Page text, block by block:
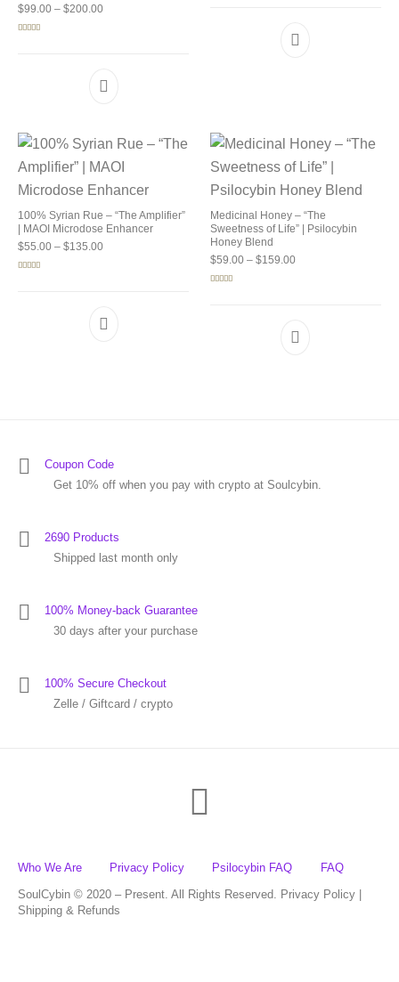
$99.00 – $200.00Price range: $99.00 through $200.00
100% Syrian Rue – “The Amplifier”
| MAOI Microdose Enhancer
$55.00 – $135.00Price range: $55.00 through $135.00
Medicinal Honey – “The
Sweetness of Life” | Psilocybin
Honey Blend
$59.00 – $159.00Price range: $59.00
Coupon Code
Get 10% off when you pay with crypto at Soulcybin.
2690 Products
Shipped last month only
100% Money-back Guarantee
30 days after your purchase
100% Secure Checkout
Zelle / Giftcard / crypto
Who We Are Privacy Policy Psilocybin FAQ
FAQ
SoulCybin © 2020 – Present. All Rights Reserved. Privacy Policy |
Shipping & Refunds